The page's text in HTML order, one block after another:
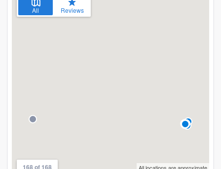
All Reviews
168 of 168 All locations are approximate